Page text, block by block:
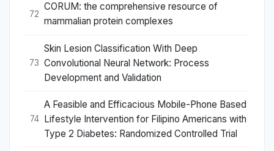
72
CORUM: the comprehensive resource of
mammalian protein complexes
73
Skin Lesion Classification With Deep
Convolutional Neural Network: Process
Development and Validation
74
A Feasible and Efficacious Mobile-Phone Based
Lifestyle Intervention for Filipino Americans with
Type 2 Diabetes: Randomized Controlled Trial